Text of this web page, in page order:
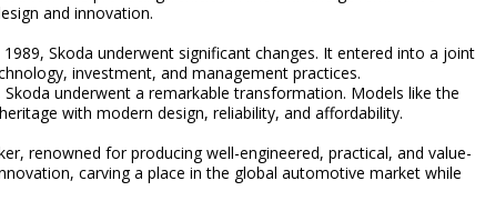
and innovation.
Skoda underwent significant changes. It entered into a joint
investment, and management practices.
underwent a remarkable transformation. Models like the
with modern design, reliability, and affordability.
renowned for producing well-engineered, practical, and value-
carving a place in the global automotive market while